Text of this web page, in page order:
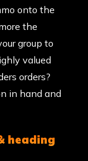
onto the
the
group to
valued
orders?
in hand and